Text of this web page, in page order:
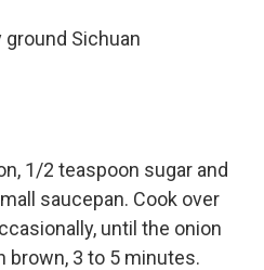
Sichuan
1/2 teaspoon sugar and
saucepan. Cook over
until the onion
brown, 3 to 5 minutes.